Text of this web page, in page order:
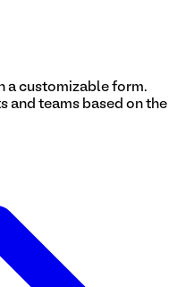
a customizable form.
and teams based on the